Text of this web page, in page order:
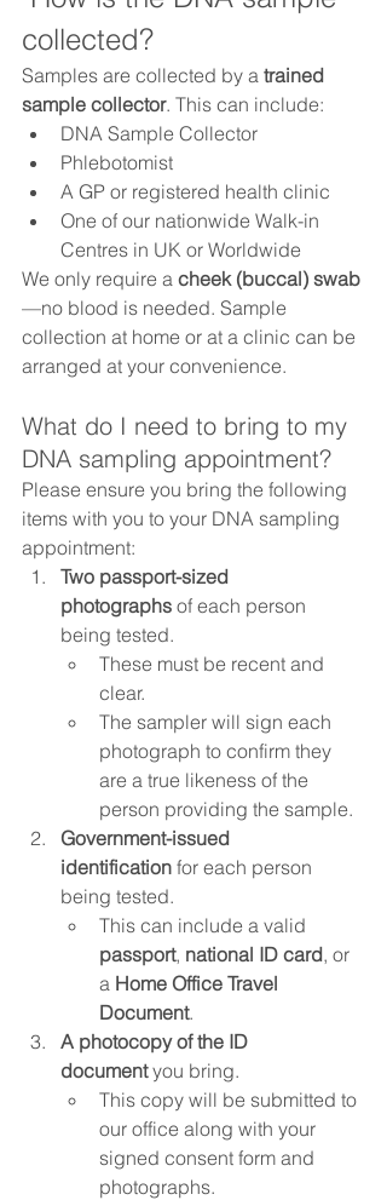
collected?
Samples are collected by a trained
sample collector. This can include:
DNA Sample Collector
Phlebotomist
A GP or registered health clinic
One of our nationwide Walk-in
Centres in UK or Worldwide
We only require a cheek (buccal) swab
—no blood is needed. Sample
collection at home or at a clinic can be
arranged at your convenience.
What do I need to bring to my
DNA sampling appointment?
Please ensure you bring the following
items with you to your DNA sampling
appointment:
Two passport-sized
photographs of each person
being tested.
These must be recent and
clear.
The sampler will sign each
photograph to confirm they
are a true likeness of the
person providing the sample.
Government-issued
identification for each person
being tested.
This can include a valid
passport, national ID card, or
a Home Office Travel
Document.
A photocopy of the ID
document you bring.
This copy will be submitted to
our office along with your
signed consent form and
photographs.